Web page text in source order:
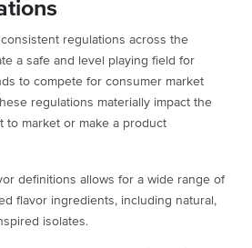
regulations across the
a safe and level playing field for
to compete for consumer market
regulations materially impact the
to market or make a product
definitions allows for a wide range of
flavor ingredients, including natural,
isolates.